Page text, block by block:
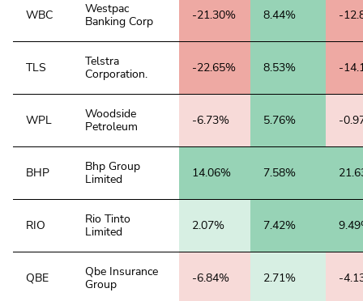
WBC
Westpac
Banking Corp
-21.30% 8.44% -
TLS
Telstra
Corporation.
-22.65% 8.53% -
WPL
Woodside
Petroleum
-6.73% 5.76% -
BHP
Bhp Group
Limited
14.06% 7.58%
RIO
Rio Tinto
Limited
2.07% 7.42%
QBE
Qbe Insurance
Group
-6.84% 2.71% -